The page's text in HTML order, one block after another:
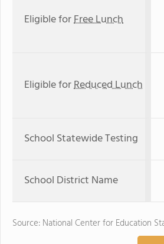
Eligible forFree Lunch
Eligible forReduced Lunch
School Statewide Testing
School District Name
Source: National Center for Education